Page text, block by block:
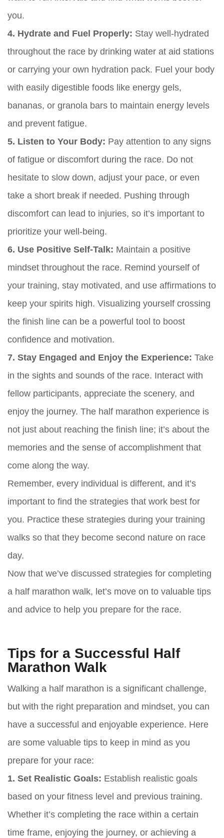
you.
4. Hydrate and Fuel Properly: Stay well-hydrated
throughout the race by drinking water at aid stations
or carrying your own hydration pack. Fuel your body
with easily digestible foods like energy gels,
bananas, or granola bars to maintain energy levels
and prevent fatigue.
5. Listen to Your Body: Pay attention to any signs
of fatigue or discomfort during the race. Do not
hesitate to slow down, adjust your pace, or even
take a short break if needed. Pushing through
discomfort can lead to injuries, so it’s important to
prioritize your well-being.
6. Use Positive Self-Talk: Maintain a positive
mindset throughout the race. Remind yourself of
your training, stay motivated, and use affirmations to
keep your spirits high. Visualizing yourself crossing
the finish line can be a powerful tool to boost
confidence and motivation.
7. Stay Engaged and Enjoy the Experience: Take
in the sights and sounds of the race. Interact with
fellow participants, appreciate the scenery, and
enjoy the journey. The half marathon experience is
not just about reaching the finish line; it’s about the
memories and the sense of accomplishment that
come along the way.
Remember, every individual is different, and it’s
important to find the strategies that work best for
you. Practice these strategies during your training
walks so that they become second nature on race
day.
Now that we’ve discussed strategies for completing
a half marathon walk, let’s move on to valuable tips
and advice to help you prepare for the race.
Tips for a Successful Half
Marathon Walk
Walking a half marathon is a significant challenge,
but with the right preparation and mindset, you can
have a successful and enjoyable experience. Here
are some valuable tips to keep in mind as you
prepare for your race:
1. Set Realistic Goals: Establish realistic goals
based on your fitness level and previous training.
Whether it’s completing the race within a certain
time frame, enjoying the journey, or achieving a